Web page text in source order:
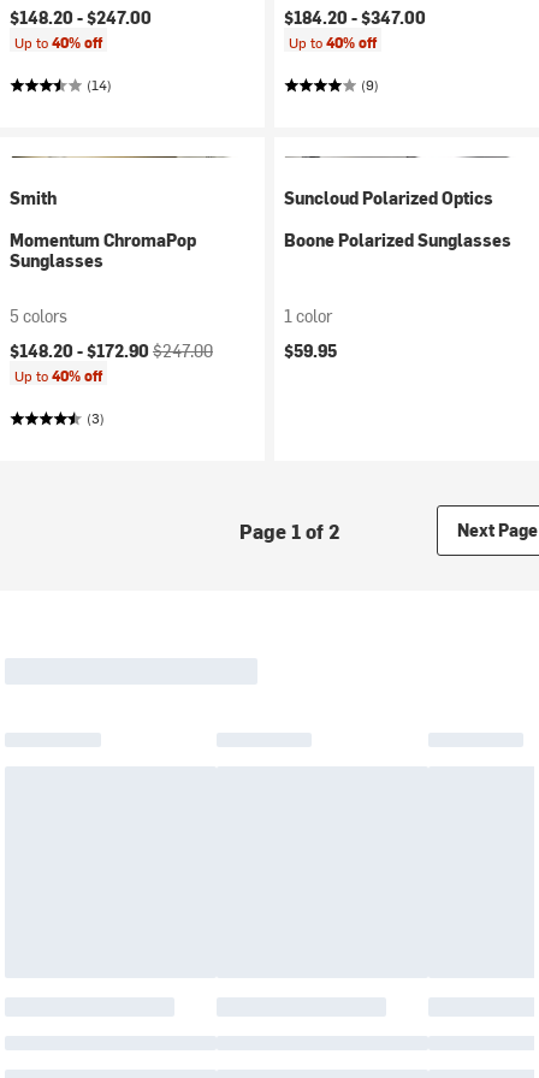
$148.20 -$247.00
Up to40% off
(14)
$184.20 -$347.00
Up to40% off
(9)
Smith
Momentum ChromaPop
Sunglasses
5 colors
Current price:
$148.20 -$172.90 Original price:
$247.00
Up to40% off
(3)
Suncloud Polarized Optics
Boone Polarized Sunglasses
1 color
$59.95
Page 1 of 2 Next Page